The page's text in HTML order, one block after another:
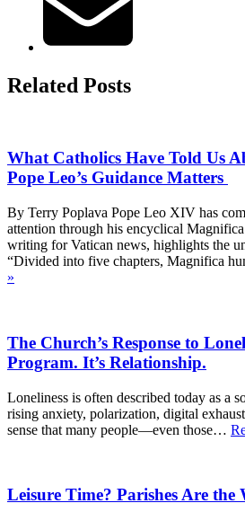
Related Posts
What Catholics Have Told Us
Pope Leo’s Guidance Matters
By Terry Poplava Pope Leo XIV has
attention through his encyclical
writing for Vatican news, highlights the
“Divided into five chapters, Magnifica
»
Us
About
AI
and
Why
Pope
Matters
The Church’s Response to
Program. It’s Relationship.
Loneliness is often described today as a
rising anxiety, polarization, digital
sense that many people—even those…
Leisure Time? Parishes Are the